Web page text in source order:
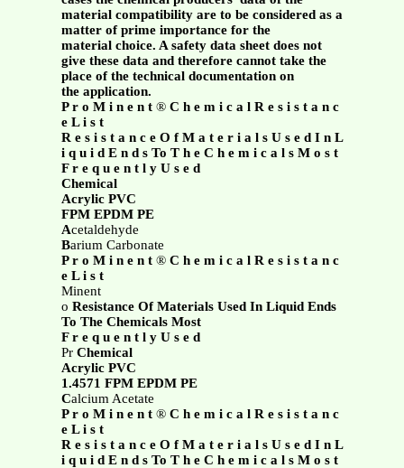
material compatibility are to be considered as a
matter of prime importance for the
material choice. A safety data sheet does not
give these data and therefore cannot take the
place of the technical documentation on
the application.
P r o M i n e n t ®C h e m i c a l R e s i s t a n c
e L i s t
R e s i s t a n c e O f M a t e r i a l s U s e d I n L
i q u i d E n d s To T h e C h e m i c a l s M o s t
F r e q u e n t l y U s e d
Chemical
Acrylic PVC
FPM EPDM PE
Acetaldehyde
Barium Carbonate
P r o M i n e n t ®C h e m i c a l R e s i s t a n c
e L i s t
Minent
o Resistance Of Materials Used In Liquid Ends
To The Chemicals Most
F r e q u e n t l y U s e d
Pr Chemical
Acrylic PVC
1.4571 FPM EPDM PE
Calcium Acetate
P r o M i n e n t ®C h e m i c a l R e s i s t a n c
e L i s t
R e s i s t a n c e O f M a t e r i a l s U s e d I n L
i q u i d E n d s To T h e C h e m i c a l s M o s t